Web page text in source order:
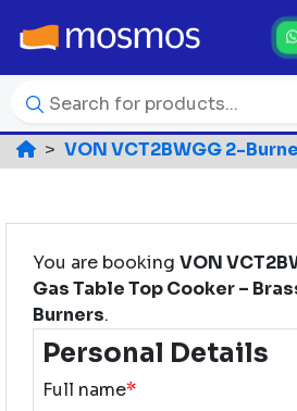
VON VCT2BWGG 2-
You are booking VON
Gas Table Top Cooker –
Burners.
Personal Details
Full name*